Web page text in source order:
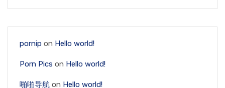
pornip on Hello world!
Porn Pics on Hello world!
啪啪导航 on Hello world!